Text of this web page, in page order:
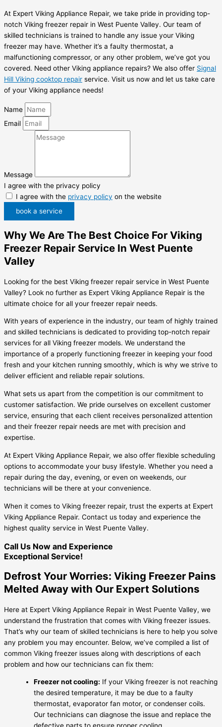
At Expert Viking Appliance Repair, we take pride in providing top-
notch Viking freezer repair in West Puente Valley. Our team of
skilled technicians is trained to handle any issue your Viking
freezer may have. Whether it’s a faulty thermostat, a
malfunctioning compressor, or any other problem, we’ve got you
covered. Need other Viking appliance repairs? We also offer Signal
Hill Viking cooktop repair service. Visit us now and let us take care
of your Viking appliance needs!
Name
Email
Message
I agree with the privacy policy
I agree with the privacy policy on the website
book a service
Why We Are The Best Choice For Viking
Freezer Repair Service In West Puente
Valley
Looking for the best Viking freezer repair service in West Puente
Valley? Look no further as Expert Viking Appliance Repair is the
ultimate choice for all your freezer repair needs.
With years of experience in the industry, our team of highly trained
and skilled technicians is dedicated to providing top-notch repair
services for all Viking freezer models. We understand the
importance of a properly functioning freezer in keeping your food
fresh and your kitchen running smoothly, which is why we strive to
deliver efficient and reliable repair solutions.
What sets us apart from the competition is our commitment to
customer satisfaction. We pride ourselves on excellent customer
service, ensuring that each client receives personalized attention
and their freezer repair needs are met with precision and
expertise.
At Expert Viking Appliance Repair, we also offer flexible scheduling
options to accommodate your busy lifestyle. Whether you need a
repair during the day, evening, or even on weekends, our
technicians will be there at your convenience.
When it comes to Viking freezer repair, trust the experts at Expert
Viking Appliance Repair. Contact us today and experience the
highest quality service in West Puente Valley.
Call Us Now and Experience
Exceptional Service!
Defrost Your Worries: Viking Freezer Pains
Melted Away with Our Expert Solutions
Here at Expert Viking Appliance Repair in West Puente Valley, we
understand the frustration that comes with Viking freezer issues.
That’s why our team of skilled technicians is here to help you solve
any problem you may encounter. Below, we’ve compiled a list of
common Viking freezer issues along with descriptions of each
problem and how our technicians can fix them:
Freezer not cooling: If your Viking freezer is not reaching
the desired temperature, it may be due to a faulty
thermostat, evaporator fan motor, or condenser coils.
Our technicians can diagnose the issue and replace the